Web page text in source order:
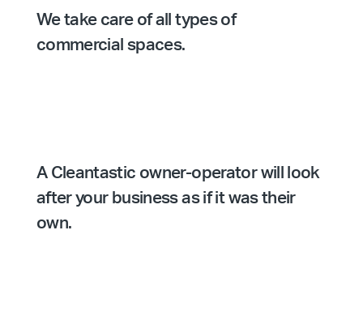
We take care of all types of
commercial spaces.
A Cleantastic owner-operator will look
after your business as if it was their
own.